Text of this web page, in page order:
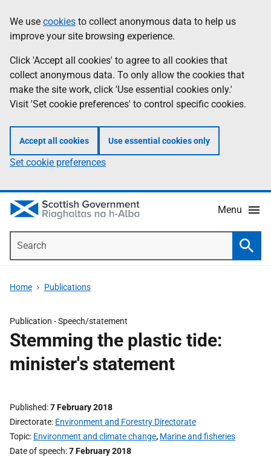
to
main
content
help
Information
We use cookies to collect anonymous data to help us
improve your site browsing experience.
Click 'Accept all cookies' to agree to all cookies that
collect anonymous data. To only allow the cookies that
make the site work, click 'Use essential cookies only.'
Visit 'Set cookie preferences' to control specific cookies.
Accept all cookies Use essential cookies only
Set cookie preferences
Menu
Home Publications
Publication -Speech/statement
Stemming the plastic tide:
minister's statement
Published 7 February 2018
Directorate Environment and Forestry Directorate
Topic Environment and climate change, Marine and fisheries
Date of speech 7 February 2018